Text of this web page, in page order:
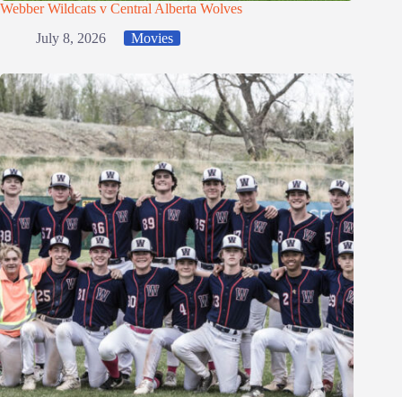
Webber Wildcats v Central Alberta Wolves
July 8, 2026
Movies